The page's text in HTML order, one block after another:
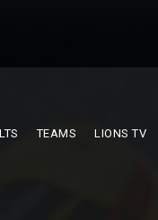
TEAMS LIONS TV